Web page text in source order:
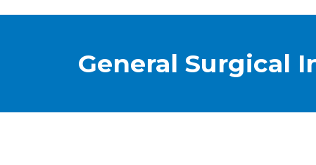
General Surgical